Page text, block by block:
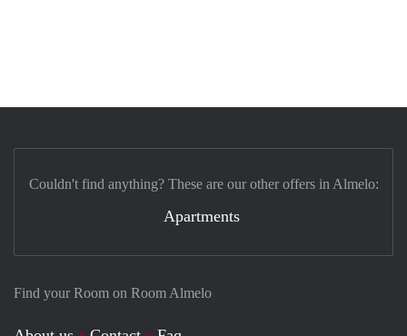
Find your Room on Room Almelo
Couldn't find anything? These are our other offers in Almelo:
Apartments